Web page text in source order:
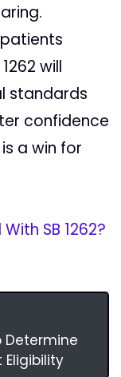
will
standards
confidence
a win for
SB 1262?
Determine